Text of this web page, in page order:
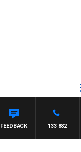
133 882
FEEDBACK